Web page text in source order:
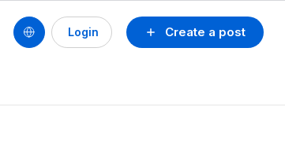
Create a post
Login